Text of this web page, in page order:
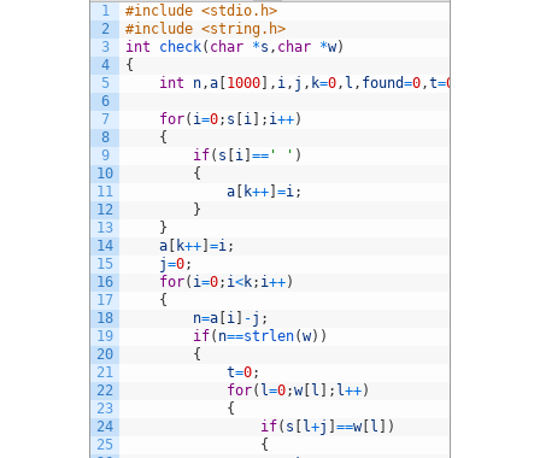
Word In A Given String Using Function
1
2
3
4
5
6
7
8
9
10
11
12
13
14
15
16
17
18
19
20
21
22
23
24
25
#include <stdio.h>
#include <string.h>
int
check( char *s , char *w)
{
int
n ,a [1000] , i , j , k=0 , l , found=0 ,t=0
for( i=0; s [i ] ; i++)
{
if( s [i ] == ' ' )
{
a [ k++] =i ;
}
}
a [ k++] =i ;
j=0;
for( i=0; i<k; i++)
{
n=a [i ] -j ;
if( n==strlen(w) )
{
t=0;
for( l=0;w[l ] ; l++)
{
if( s [l+j ] ==w[l ] )
{